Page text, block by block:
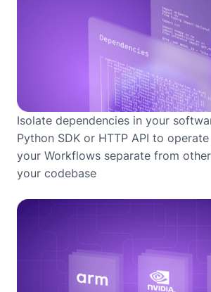
Isolate dependencies in your
Python SDK or HTTP API to
your Workflows separate from
your codebase